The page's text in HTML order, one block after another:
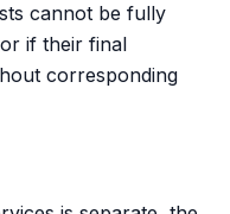
cannot be fully
if their final
corresponding